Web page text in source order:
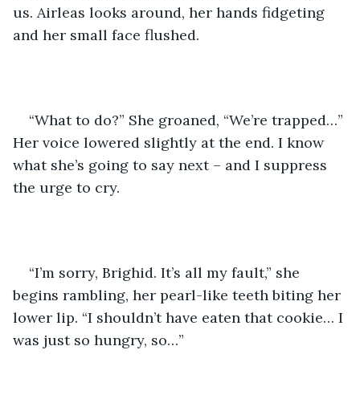
us. Airleas looks around, her hands fidgeting
and her small face flushed.
“What to do?” She groaned, “We’re trapped…”
Her voice lowered slightly at the end. I know
what she’s going to say next – and I suppress
the urge to cry.
“I’m sorry, Brighid. It’s all my fault,” she
begins rambling, her pearl-like teeth biting her
lower lip. “I shouldn’t have eaten that cookie… I
was just so hungry, so…”